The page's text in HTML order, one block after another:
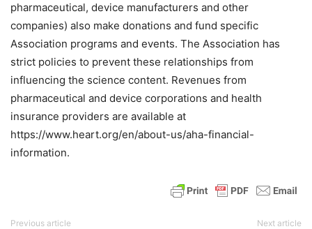
pharmaceutical, device manufacturers and other
companies) also make donations and fund specific
Association programs and events. The Association has
strict policies to prevent these relationships from
influencing the science content. Revenues from
pharmaceutical and device corporations and health
insurance providers are available at
https://www.heart.org/en/about-us/aha-financial-
information.
Previous article Next article